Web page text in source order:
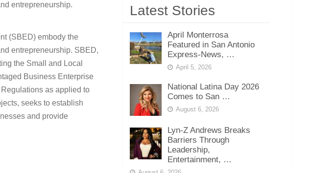
entrepreneurship.
(SBED) embody the
entrepreneurship. SBED,
the Small and Local
Business Enterprise
as applied to
seeks to establish
and provide
Latest Stories
April Monterrosa
Featured in San Antonio
Express-News, …
April 5, 2026
National Latina Day 2026
Comes to San …
August 6, 2026
Lyn-Z Andrews Breaks
Barriers Through
Leadership,
Entertainment, …